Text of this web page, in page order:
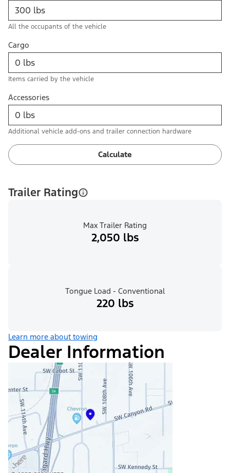
All the occupants of the vehicle
Cargo
Items carried by the vehicle
Accessories
Additional vehicle add-ons and trailer connection hardware
Calculate
Trailer Rating
Max Trailer Rating
2,050 lbs
Tongue Load - Conventional
220 lbs
Learn more about towing
Dealer Information